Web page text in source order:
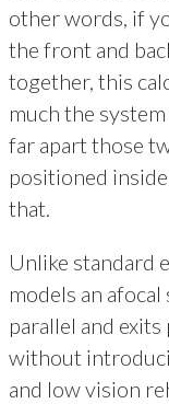
other words, if
the front and
together, this
much the
far apart those
positioned
that.
Unlike standard
models an
parallel and
without
and low vision